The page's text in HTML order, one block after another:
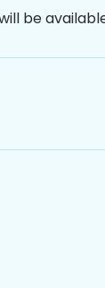
be